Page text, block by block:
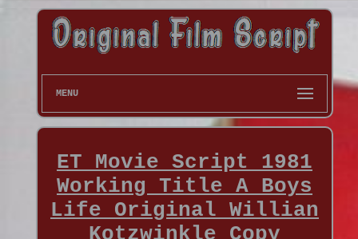
MENU
ET Movie Script 1981
Working Title A Boys
Life Original Willian
Kotzwinkle Copy